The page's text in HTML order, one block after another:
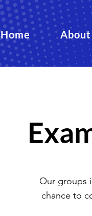
Home About
Our groups
chance to